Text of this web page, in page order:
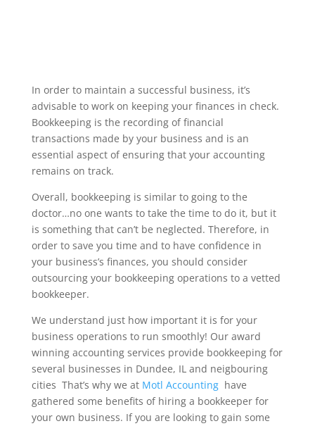
In order to maintain a successful business, it’s
advisable to work on keeping your finances in check.
Bookkeeping is the recording of financial
transactions made by your business and is an
essential aspect of ensuring that your accounting
remains on track.
Overall, bookkeeping is similar to going to the
doctor…no one wants to take the time to do it, but it
is something that can’t be neglected. Therefore, in
order to save you time and to have confidence in
your business’s finances, you should consider
outsourcing your bookkeeping operations to a vetted
bookkeeper.
We understand just how important it is for your
business operations to run smoothly! Our award
winning accounting services provide bookkeeping for
several businesses in Dundee, IL and neigbouring
cities That’s why we at Motl Accountinghave
gathered some benefits of hiring a bookkeeper for
your own business. If you are looking to gain some